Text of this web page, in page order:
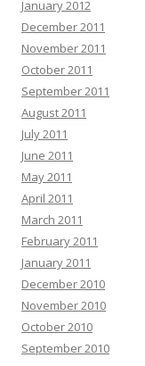
January 2012
December 2011
November 2011
October 2011
September 2011
August 2011
July 2011
June 2011
May 2011
April 2011
March 2011
February 2011
January 2011
December 2010
November 2010
October 2010
September 2010